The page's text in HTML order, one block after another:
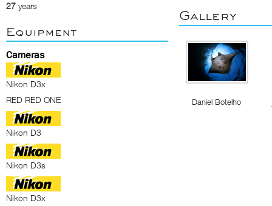
27 years
Equipment
Cameras
Nikon D3x
RED RED ONE
Nikon D3
Nikon D3s
Nikon D3x
Gallery
Daniel Botelho